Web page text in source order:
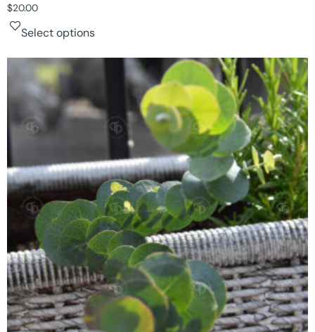
$20.00
Select options